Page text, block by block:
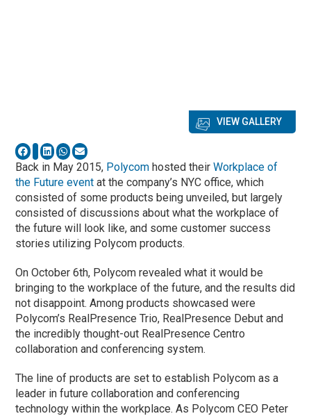
VIEW GALLERY
Back in May 2015, Polycom hosted theirWorkplace of
the Future event at the company’s NYC office, which
consisted of some products being unveiled, but largely
consisted of discussions about what the workplace of
the future will look like, and some customer success
stories utilizing Polycom products.
On October 6th, Polycom revealed what it would be
bringing to the workplace of the future, and the results did
not disappoint. Among products showcased were
Polycom’s RealPresence Trio, RealPresence Debut and
the incredibly thought-out RealPresence Centro
collaboration and conferencing system.
The line of products are set to establish Polycom as a
leader in future collaboration and conferencing
technology within the workplace. As Polycom CEO Peter